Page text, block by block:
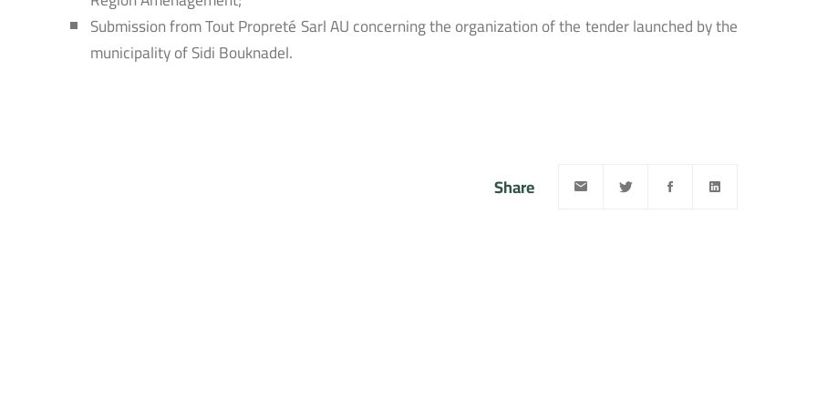
Submission from Tout Propreté Sarl AU concerning the organization of the tender launched by the
municipality of Sidi Bouknadel.
Share